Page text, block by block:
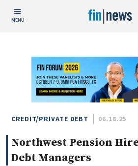
MENU
Today
This Week
This Month
This Year
Custom Date Range
CREDIT/PRIVATE DEBT 06.18.25
Northwest Pension
Debt Managers